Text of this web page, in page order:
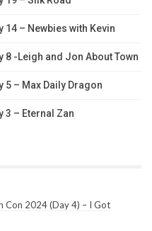
14 – Newbies with Kevin
8 -Leigh and Jon About Town
5 – Max Daily Dragon
3 – Eternal Zan
Con 2024 (Day 4) – I Got